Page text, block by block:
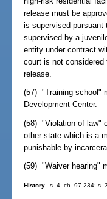
release must be
is supervised pursuant
supervised by a
entity under contract
court is not
release.
(57) "Training school"
Development Center.
(58) "Violation of law"
other state which is a
punishable by
(59) "Waiver hearing"
History.--s. 4, ch. 97-234; s.